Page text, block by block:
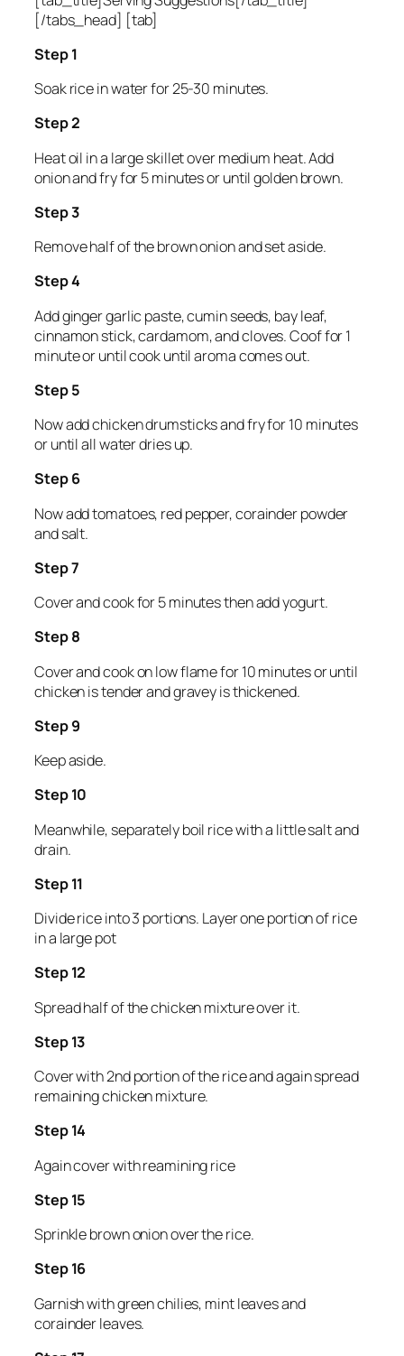
[/tabs_head] [tab]
Step 1
Soak rice in water for 25-30 minutes.
Step 2
Heat oil in a large skillet over medium heat. Add
onion and fry for 5 minutes or until golden brown.
Step 3
Remove half of the brown onion and set aside.
Step 4
Add ginger garlic paste, cumin seeds, bay leaf,
cinnamon stick, cardamom, and cloves. Coof for 1
minute or until cook until aroma comes out.
Step 5
Now add chicken drumsticks and fry for 10 minutes
or until all water dries up.
Step 6
Now add tomatoes, red pepper, corainder powder
and salt.
Step 7
Cover and cook for 5 minutes then add yogurt.
Step 8
Cover and cook on low flame for 10 minutes or until
chicken is tender and gravey is thickened.
Step 9
Keep aside.
Step 10
Meanwhile, separately boil rice with a little salt and
drain.
Step 11
Divide rice into 3 portions. Layer one portion of rice
in a large pot
Step 12
Spread half of the chicken mixture over it.
Step 13
Cover with 2nd portion of the rice and again spread
remaining chicken mixture.
Step 14
Again cover with reamining rice
Step 15
Sprinkle brown onion over the rice.
Step 16
Garnish with green chilies, mint leaves and
corainder leaves.